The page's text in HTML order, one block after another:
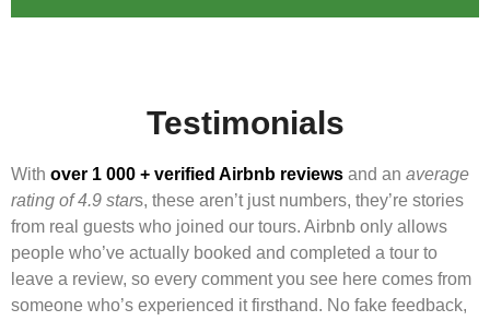
Testimonials
With over 1 000 + verified Airbnb reviews and an average
rating of 4.9 stars, these aren’t just numbers, they’re stories
from real guests who joined our tours. Airbnb only allows
people who’ve actually booked and completed a tour to
leave a review, so every comment you see here comes from
someone who’s experienced it firsthand. No fake feedback,